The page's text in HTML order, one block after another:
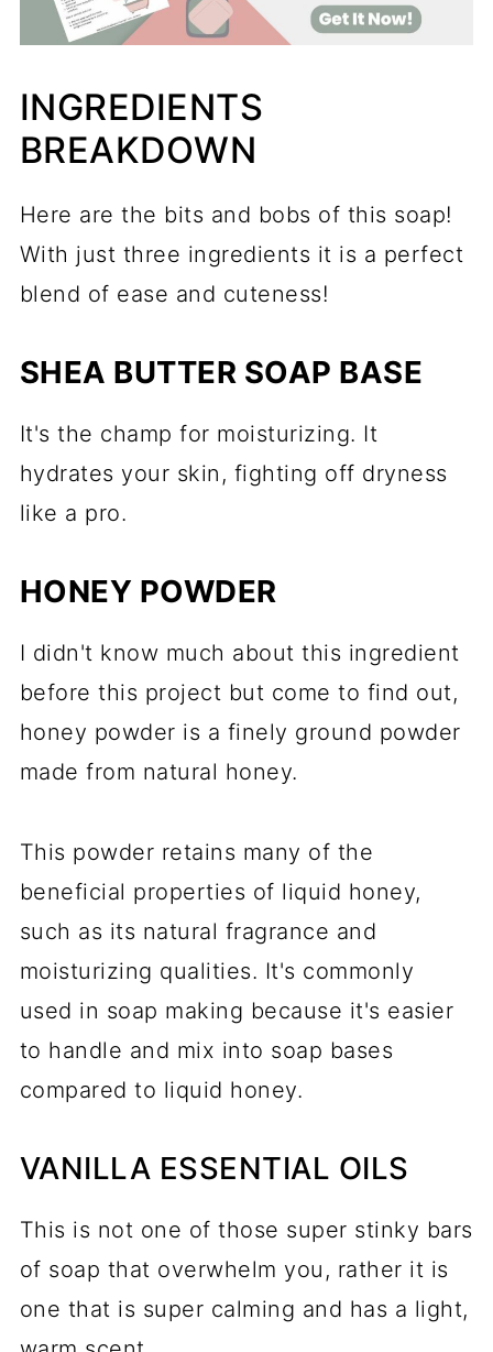
INGREDIENTS
BREAKDOWN
Here are the bits and bobs of this soap!
With just three ingredients it is a perfect
blend of ease and cuteness!
SHEA BUTTER SOAP BASE
It's the champ for moisturizing. It
hydrates your skin, fighting off dryness
like a pro.
HONEY POWDER
I didn't know much about this ingredient
before this project but come to find out,
honey powder is a finely ground powder
made from natural honey.
This powder retains many of the
beneficial properties of liquid honey,
such as its natural fragrance and
moisturizing qualities. It's commonly
used in soap making because it's easier
to handle and mix into soap bases
compared to liquid honey.
VANILLA ESSENTIAL OILS
This is not one of those super stinky bars
of soap that overwhelm you, rather it is
one that is super calming and has a light,